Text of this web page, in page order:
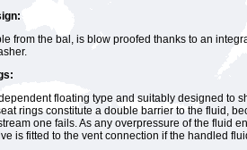
from the bal, is blow proofed thanks to an
floating type and suitably designed to
rings constitute a double barrier to the fluid,
one fails. As any overpressure of the fluid
is fitted to the vent connection if the handled